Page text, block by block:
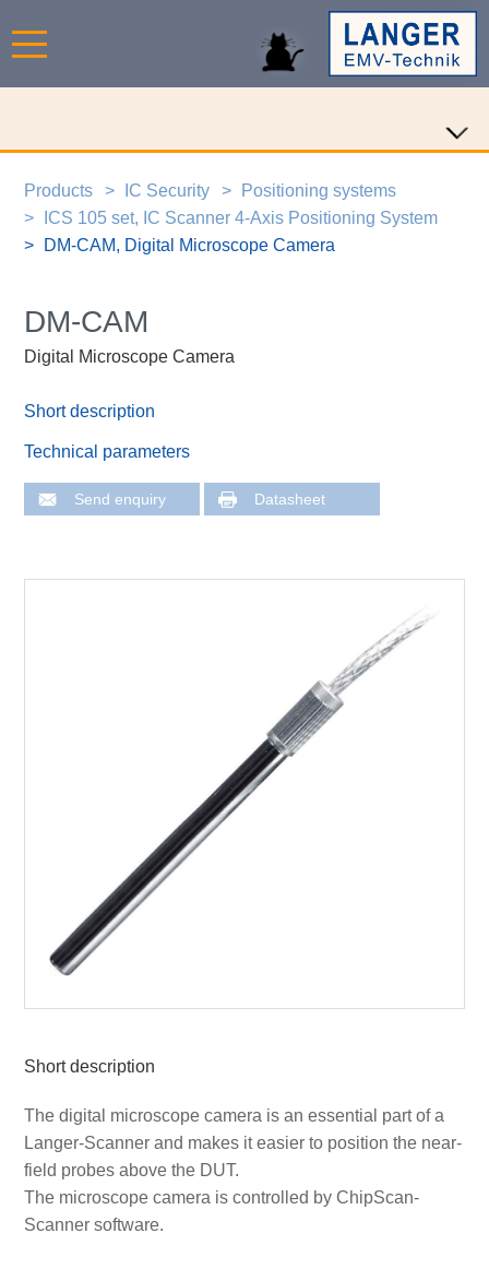
Products IC Security
Positioning systems
ICS 105 set, IC Scanner 4-Axis Positioning System
DM-CAM, Digital Microscope Camera
DM-CAM
Digital Microscope Camera
Short description
Technical parameters
Send enquiry Datasheet
Short description
The digital microscope camera is an essential part of a
Langer-Scanner and makes it easier to position the near-
field probes above the DUT.
The microscope camera is controlled by ChipScan-
Scanner software.